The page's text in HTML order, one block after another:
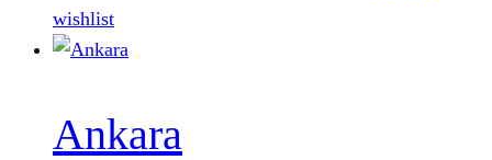
wishlist
Ankara